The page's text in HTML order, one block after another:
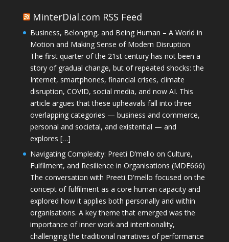
MinterDial.com RSS Feed
Business, Belonging, and Being Human – A World in
Motion and Making Sense of Modern Disruption
The first quarter of the 21st century has not been a
story of gradual change, but of repeated shocks: the
Internet, smartphones, financial crises, climate
disruption, COVID, social media, and now AI. This
article argues that these upheavals fall into three
overlapping categories — business and commerce,
personal and societal, and existential — and
explores […]
Navigating Complexity: Preeti D’mello on Culture,
Fulfilment, and Resilience in Organisations (MDE666)
The conversation with Preeti D'mello focused on the
concept of fulfilment as a core human capacity and
explored how it applies both personally and within
organisations. A key theme that emerged was the
importance of inner work and intentionality,
challenging the traditional narratives of performance